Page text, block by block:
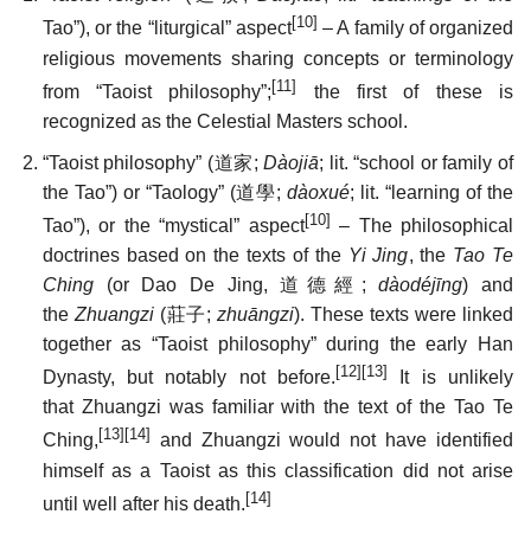
Tao”), or the “liturgical” aspect[10] – A family of organized
religious movements sharing concepts or terminology
from “Taoist philosophy”;[11]
the first of these is
recognized as the Celestial Masters school.
“Taoist philosophy” (道家;Dàojiā; lit. “school or family of
the Tao”) or “Taology” (道學;dàoxué; lit. “learning of the
Tao”), or the “mystical” aspect[10] – The philosophical
doctrines based on the texts of the Yi Jing, the Tao Te
Ching(or Dao De Jing,道德經 ;dàodéjīng) and
the Zhuangzi(莊子;zhuāngzi). These texts were linked
together as “Taoist philosophy” during the early Han
Dynasty, but notably not before. [12] [13]
It is unlikely
that Zhuangzi was familiar with the text of the Tao Te
Ching, [13] [14]
and Zhuangzi would not have identified
himself as a Taoist as this classification did not arise
until well after his death.[14]